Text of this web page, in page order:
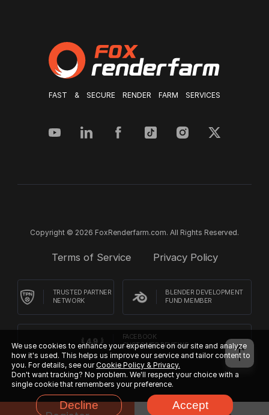
FAST & SECURE RENDER FARM SERVICES
Copyright © 2026 FoxRenderfarm.com. All Rights Reserved.
Terms of Service Privacy Policy
TRUSTED PARTNER
NETWORK
BLENDER DEVELOPMENT
FUND MEMBER
FACEBOOK
CUSTOMER REVIEWS
We use cookies to enhance your experience on our site and analyze
how it's used. This helps us improve our service and tailor content to
you. For details, see ourCookie Policy & Privacy.
Don't want tracking? No problem. We'll respect your choice with a
single cookie that remembers your preference.
Decline Accept